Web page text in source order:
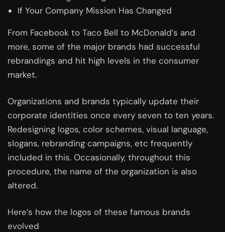
If Your Company Mission Has Changed
From Facebook to Taco Bell to McDonald’s and
more, some of the major brands had successful
rebrandings and hit high levels in the consumer
market.
Organizations and brands typically update their
corporate identities once every seven to ten years.
Redesigning logos, color schemes, visual language,
slogans, rebranding campaigns, etc frequently
included in this. Occasionally, throughout this
procedure, the name of the organization is also
altered.
Here’s how the logos of these famous brands
evolved